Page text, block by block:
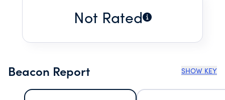
Not Rated
Beacon Report SHOW KEY